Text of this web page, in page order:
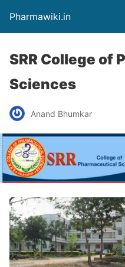
Pharmawiki.in
SRR College of
Sciences
Anand Bhumkar